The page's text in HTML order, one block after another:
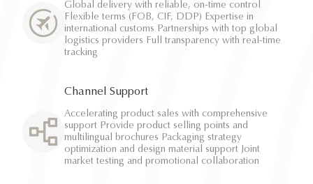
Global delivery with reliable, on-time control
Flexible terms (FOB, CIF, DDP) Expertise in
international customs Partnerships with top global
logistics providers Full transparency with real-time
tracking
Channel Support
Accelerating product sales with comprehensive
support Provide product selling points and
multilingual brochures Packaging strategy
optimization and design material support Joint
market testing and promotional collaboration